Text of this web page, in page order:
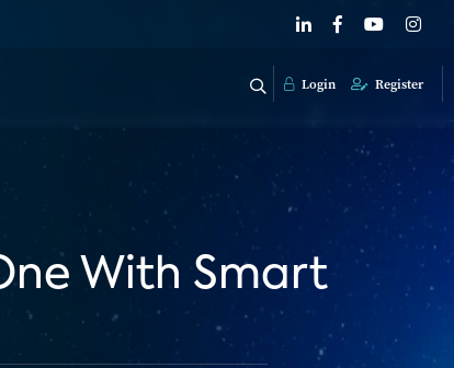
Login Register
With Smart